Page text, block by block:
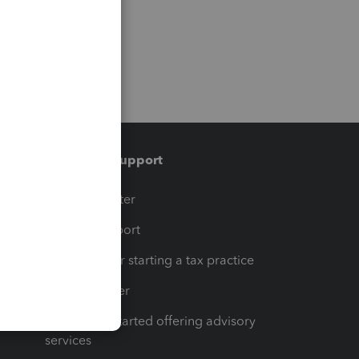
Training & support
Training Center
Learn & Support
Resources for starting a tax practice
Tax Pro Center
How to get started offering advisory
services